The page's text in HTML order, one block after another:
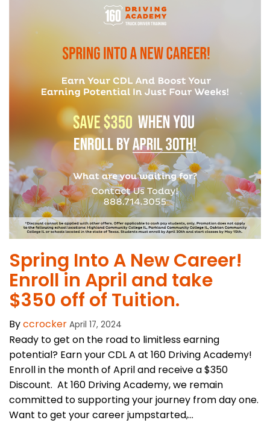
Spring Into A New Career!
Enroll in April and take
$350 off of Tuition.
Byccrocker April 17, 2024
Ready to get on the road to limitless earning
potential? Earn your CDL A at 160 Driving Academy!
Enroll in the month of April and receive a $350
Discount. At 160 Driving Academy, we remain
committed to supporting your journey from day one.
Want to get your career jumpstarted,...